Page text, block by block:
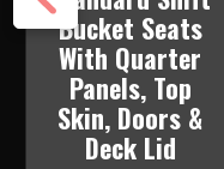
Bucket Seats
With Quarter
Panels, Top
Skin, Doors &
Deck Lid